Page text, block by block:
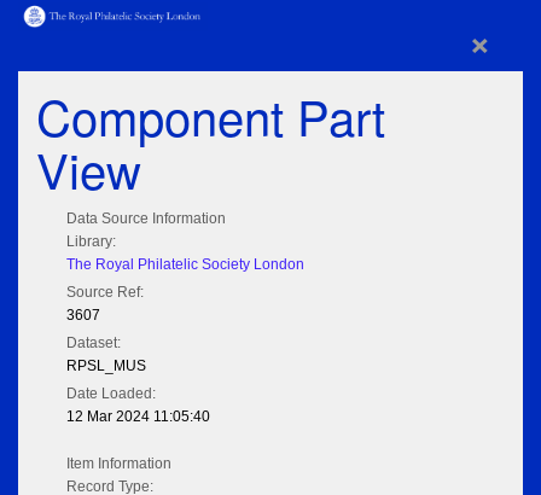
×
Component Part
View
Data Source Information
Library:
The Royal Philatelic Society London
Source Ref:
3607
Dataset:
RPSL_MUS
Date Loaded:
12 Mar 2024 11:05:40
Item Information
Record Type: